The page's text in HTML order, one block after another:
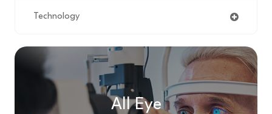
Technology
All Eye